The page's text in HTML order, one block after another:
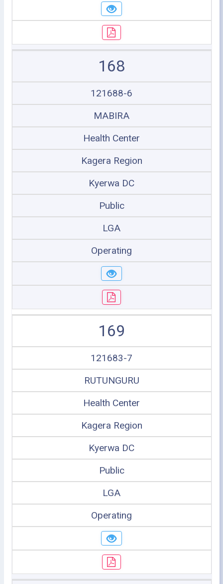
168
121688-6
MABIRA
Health Center
Kagera Region
Kyerwa DC
Public
LGA
Operating
169
121683-7
RUTUNGURU
Health Center
Kagera Region
Kyerwa DC
Public
LGA
Operating